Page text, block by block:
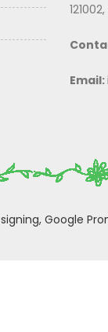
Email:
Google